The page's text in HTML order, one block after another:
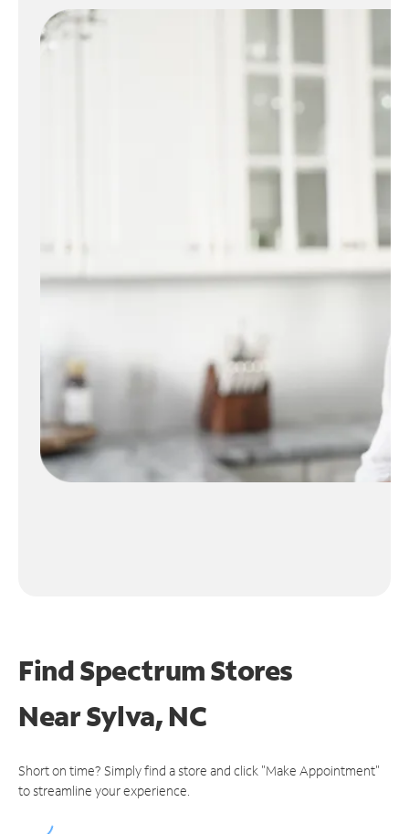
Find Spectrum Stores
NearSylva, NC
Short on time? Simply find a store and click "Make Appointment"
to streamline your experience.